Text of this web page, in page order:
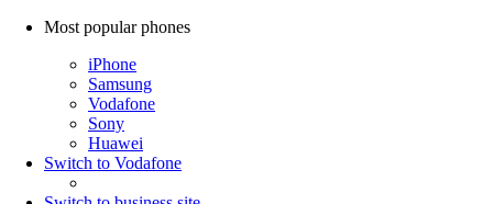
Most popular phones
iPhone
Samsung
Vodafone
Sony
Huawei
Switch to Vodafone